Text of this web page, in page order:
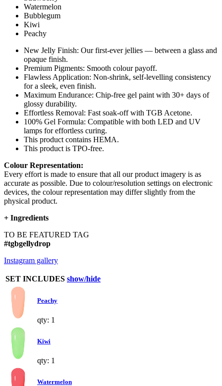
Watermelon
Bubblegum
Kiwi
Peachy
New Jelly Finish: Our first-ever jellies — between a glass and
opaque finish.
Premium Pigments: Smooth colour payoff.
Flawless Application: Non-shrink, self-levelling consistency
for a sleek, even finish.
Maximum Endurance: Chip-free gel paint with 30+ days of
glossy durability.
Effortless Removal: Fast soak-off with TGB Acetone.
100% Gel Formula: Compatible with both LED and UV
lamps for effortless curing.
This product contains HEMA.
This product is TPO-free.
Colour Representation:
Every effort is made to ensure that all our product imagery is as
accurate as possible. Due to colour/resolution settings on electronic
devices, the colour representation may differ slightly from the
physical product.
+ Ingredients
TO BE FEATURED TAG
#tgbgellydrop
Instagram gallery
SET INCLUDES show/hide
Peachy
qty: 1
Kiwi
qty: 1
Watermelon